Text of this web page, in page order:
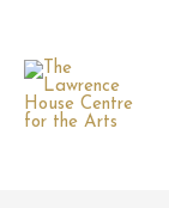
content